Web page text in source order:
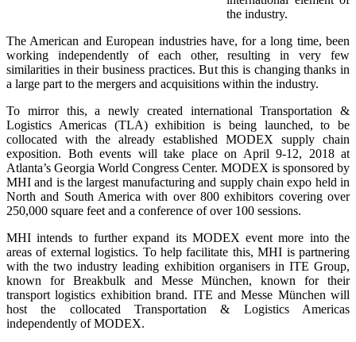
the industry.
The American and European industries have, for a long time, been
working independently of each other, resulting in very few
similarities in their business practices. But this is changing thanks in
a large part to the mergers and acquisitions within the industry.
To mirror this, a newly created international Transportation &
Logistics Americas (TLA) exhibition is being launched, to be
collocated with the already established MODEX supply chain
exposition. Both events will take place on April 9-12, 2018 at
Atlanta’s Georgia World Congress Center. MODEX is sponsored by
MHI and is the largest manufacturing and supply chain expo held in
North and South America with over 800 exhibitors covering over
250,000 square feet and a conference of over 100 sessions.
MHI intends to further expand its MODEX event more into the
areas of external logistics. To help facilitate this, MHI is partnering
with the two industry leading exhibition organisers in ITE Group,
known for Breakbulk and Messe München, known for their
transport logistics exhibition brand. ITE and Messe München will
host the collocated Transportation & Logistics Americas
independently of MODEX.